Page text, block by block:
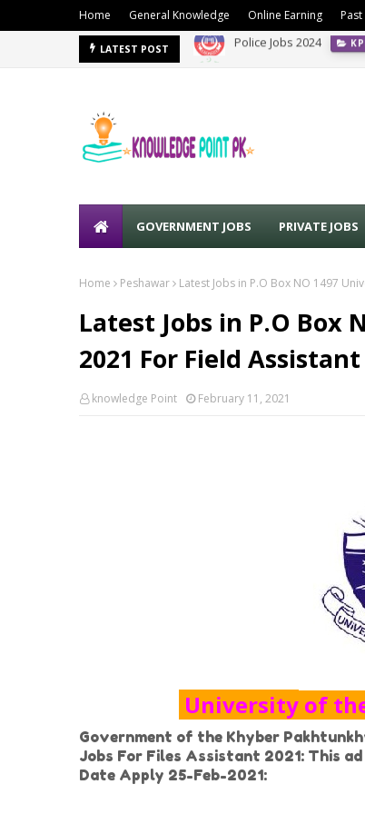
Home General Knowledge Online Earning
LATEST POST PPSC Jobs
GOVERNMENT JOBS PRIVATE JOBS
Home Peshawar Latest Jobs in P.O Box NO 1497
Latest Jobs in P.O Box
2021 For Field Assistant
knowledge Point February 11, 2021
University of
Government of the Khyber
Jobs For Files Assistant 2021: This
Date Apply 25-Feb-2021: